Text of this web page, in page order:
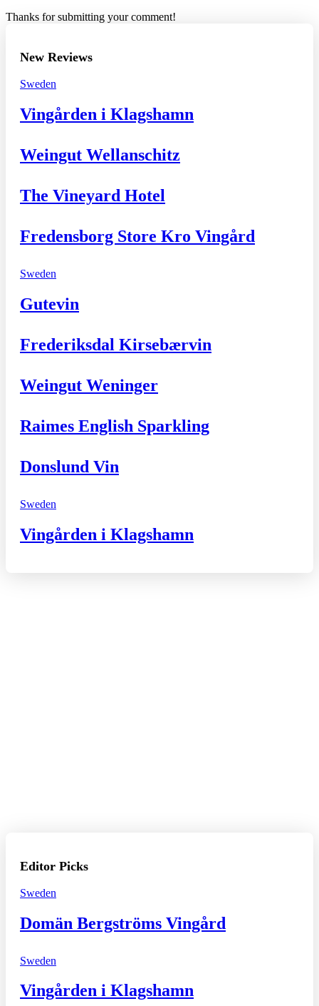
Thanks for submitting your comment!
New Reviews
Sweden
Vingården i Klagshamn
Weingut Wellanschitz
The Vineyard Hotel
Fredensborg Store Kro Vingård
Sweden
Gutevin
Frederiksdal Kirsebærvin
Weingut Weninger
Raimes English Sparkling
Donslund Vin
Sweden
Vingården i Klagshamn
Editor Picks
Sweden
Domän Bergströms Vingård
Sweden
Vingården i Klagshamn